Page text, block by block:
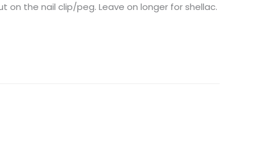
on the nail clip/peg. Leave on longer for shellac.